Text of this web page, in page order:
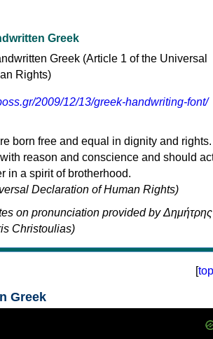
Greek
2009/12/13/greek-handwriting-font/
born free and equal in dignity and rights.
reason and conscience and should
in a spirit of brotherhood.
Declaration of Human Rights)
on pronunciation provided by Δημήτρης
Christoulias)
[top
Greek